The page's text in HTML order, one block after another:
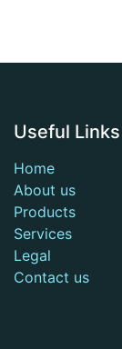
Useful Links
Home
About us
Products
Services
Legal
Contact us